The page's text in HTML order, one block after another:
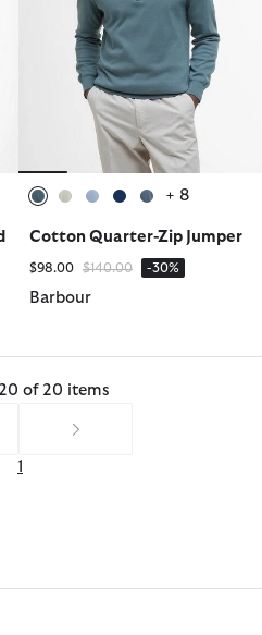
+ 8
Cotton Quarter-Zip Jumper
$98.00 Price reduced from
$140.00to -30%
Barbour
of 20 items
1